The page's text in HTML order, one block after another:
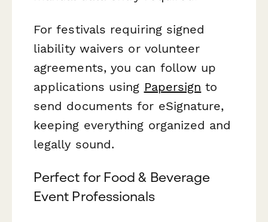
For festivals requiring signed
liability waivers or volunteer
agreements, you can follow up
applications using Papersign to
send documents for eSignature,
keeping everything organized and
legally sound.
Perfect for Food & Beverage
Event Professionals